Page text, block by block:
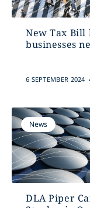
New Tax Bill
businesses
6 SEPTEMBER 2024 .
News
DLA Piper